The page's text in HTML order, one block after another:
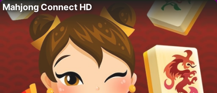
Mahjong Connect HD